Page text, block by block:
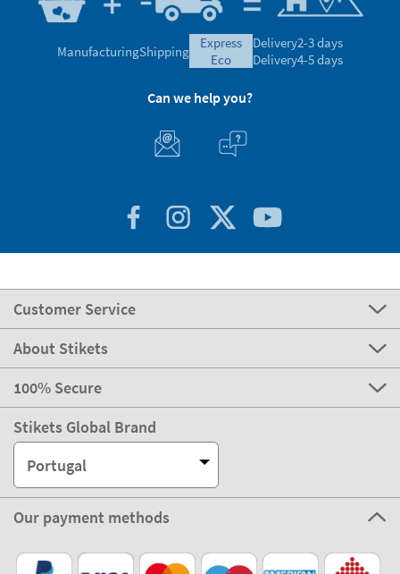
ManufacturingShipping
express
eco
Delivery2-3 days
Delivery4-5 days
Can we help you?
Customer Service
About Stikets
100% Secure
Stikets Global Brand
Portugal
Our payment methods